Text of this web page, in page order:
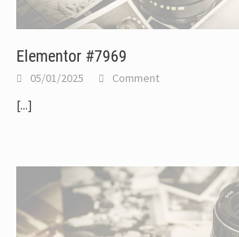
Elementor #7969
05/01/2025 Comment
[...]